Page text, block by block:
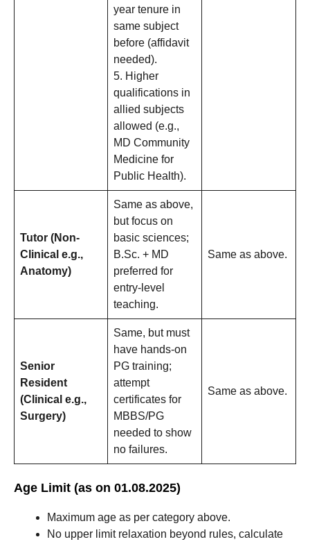
year tenure in
same subject
before (affidavit
needed).
5. Higher
qualifications in
allied subjects
allowed (e.g.,
MD Community
Medicine for
Public Health).
Tutor (Non-
Clinical e.g.,
Anatomy)
Same as above,
but focus on
basic sciences;
B.Sc. + MD
preferred for
entry-level
teaching.
Same as above.
Senior
Resident
(Clinical e.g.,
Surgery)
Same, but must
have hands-on
PG training;
attempt
certificates for
MBBS/PG
needed to show
no failures.
Same as above.
Age Limit (as on 01.08.2025)
Maximum age as per category above.
No upper limit relaxation beyond rules, calculate